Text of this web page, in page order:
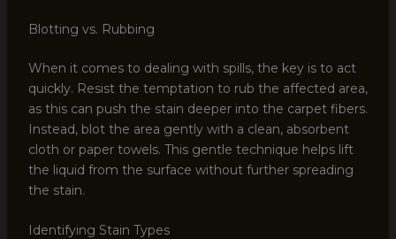
Blotting vs. Rubbing
When it comes to dealing with spills, the key is to act
quickly. Resist the temptation to rub the affected area,
as this can push the stain deeper into the carpet fibers.
Instead, blot the area gently with a clean, absorbent
cloth or paper towels. This gentle technique helps lift
the liquid from the surface without further spreading
the stain.
Identifying Stain Types